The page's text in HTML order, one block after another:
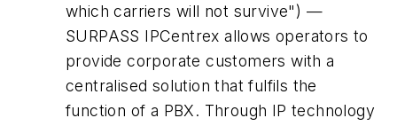
which carriers will not survive") —
SURPASS IPCentrex allows operators to
provide corporate customers with a
centralised solution that fulfils the
function of a PBX. Through IP technology